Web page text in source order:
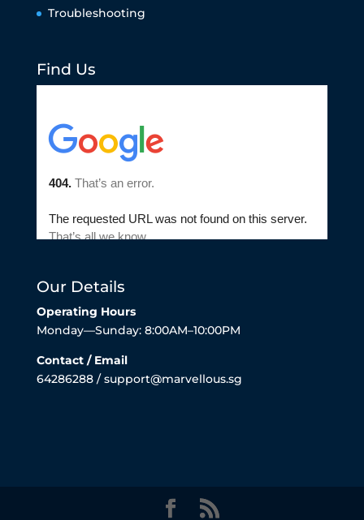
Troubleshooting
Find Us
Our Details
Operating Hours
Monday—Sunday: 8:00AM–10:00PM
Contact / Email
64286288 / support@marvellous.sg